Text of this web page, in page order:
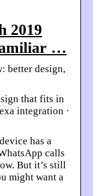
2019
…
better design,
that fits in
integration ·
has a
calls
But it’s still
might want a